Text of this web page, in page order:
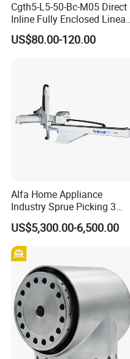
Cgth5-L5-50-Bc-M05 Direct
Inline Fully Enclosed Linear
Module: Screw-Driven Low-
Noise Linear Cartesian
US$80.00-120.00
Alfa Home Appliance
Industry Sprue Picking 3
Axis Industrial Robot Arm
US$5,300.00-6,500.00